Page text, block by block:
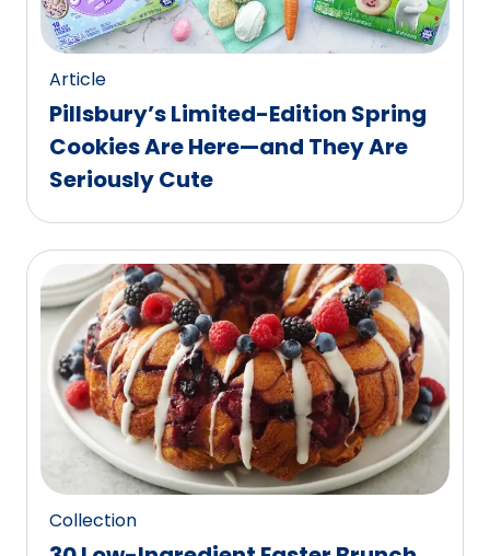
Article
Pillsbury’s Limited-Edition Spring
Cookies Are Here—and They Are
Seriously Cute
Collection